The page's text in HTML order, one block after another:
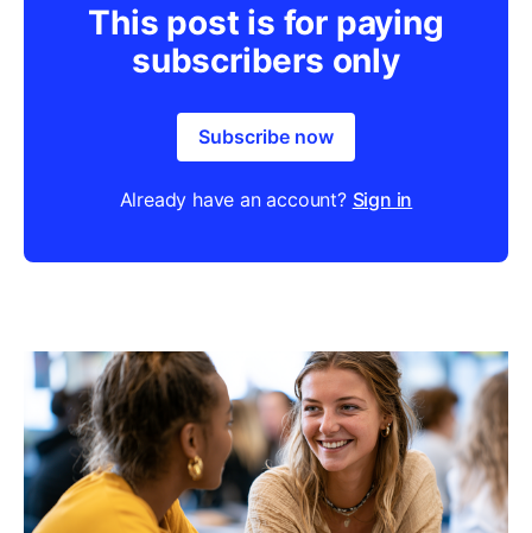
This post is for paying
subscribers only
Subscribe now
Already have an account? Sign in